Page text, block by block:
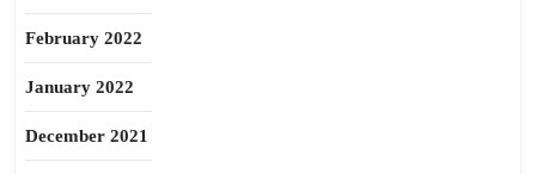
February 2022
January 2022
December 2021